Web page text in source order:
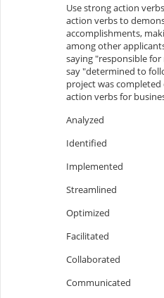
Use strong action
action verbs to
accomplishments,
among other
saying "responsible
say "determined to
project was
action verbs for
Analyzed
Identified
Implemented
Streamlined
Optimized
Facilitated
Collaborated
Communicated